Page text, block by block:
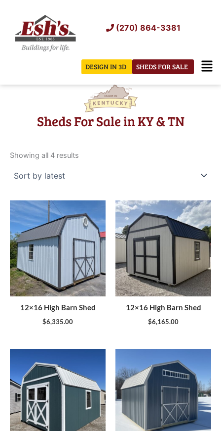
content
(270) 864-3381
SHEDS FOR SALE
DESIGN IN 3D
Sheds For Sale in KY & TN
Showing all 4 results
12×16 High Barn Shed
$6,335.00
12×16 High Barn Shed
$6,165.00